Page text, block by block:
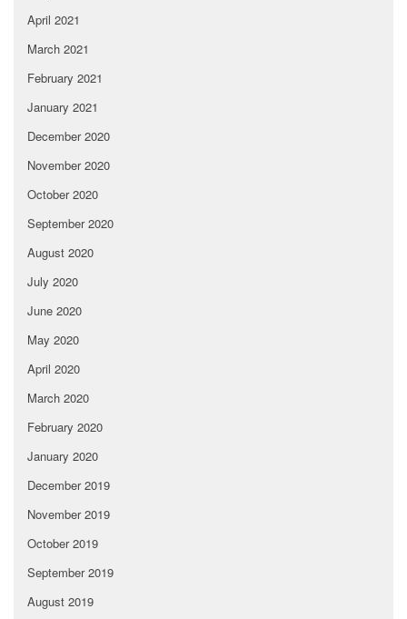
April 2021
March 2021
February 2021
January 2021
December 2020
November 2020
October 2020
September 2020
August 2020
July 2020
June 2020
May 2020
April 2020
March 2020
February 2020
January 2020
December 2019
November 2019
October 2019
September 2019
August 2019